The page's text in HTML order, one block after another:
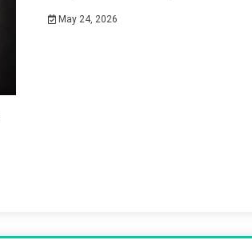
May 24, 2026